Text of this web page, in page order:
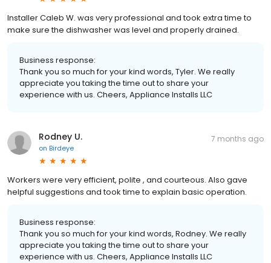
Installer Caleb W. was very professional and took extra time to
make sure the dishwasher was level and properly drained.
Business response:
Thank you so much for your kind words, Tyler. We really
appreciate you taking the time out to share your
experience with us. Cheers, Appliance Installs LLC
Rodney U.
on Birdeye
7 months ago
Workers were very efficient, polite , and courteous. Also gave
helpful suggestions and took time to explain basic operation.
Business response:
Thank you so much for your kind words, Rodney. We really
appreciate you taking the time out to share your
experience with us. Cheers, Appliance Installs LLC